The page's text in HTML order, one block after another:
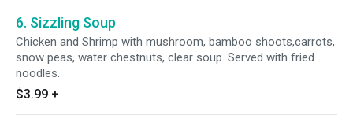
6. Sizzling Soup
Chicken and Shrimp with mushroom, bamboo shoots,carrots,
snow peas, water chestnuts, clear soup. Served with fried
noodles.
$3.99 +